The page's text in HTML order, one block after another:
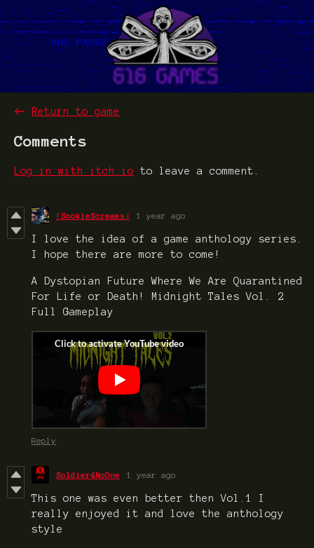
← Return to game
Comments
Log in with itch.io to leave a comment.
!SookieScreams¡ 1 year ago
I love the idea of a game anthology series.
I hope there are more to come!
A Dystopian Future Where We Are Quarantined
For Life or Death! Midnight Tales Vol. 2
Full Gameplay
Reply
Soldier4NoOne 1 year ago
This one was even better then Vol.1 I
really enjoyed it and love the anthology
style